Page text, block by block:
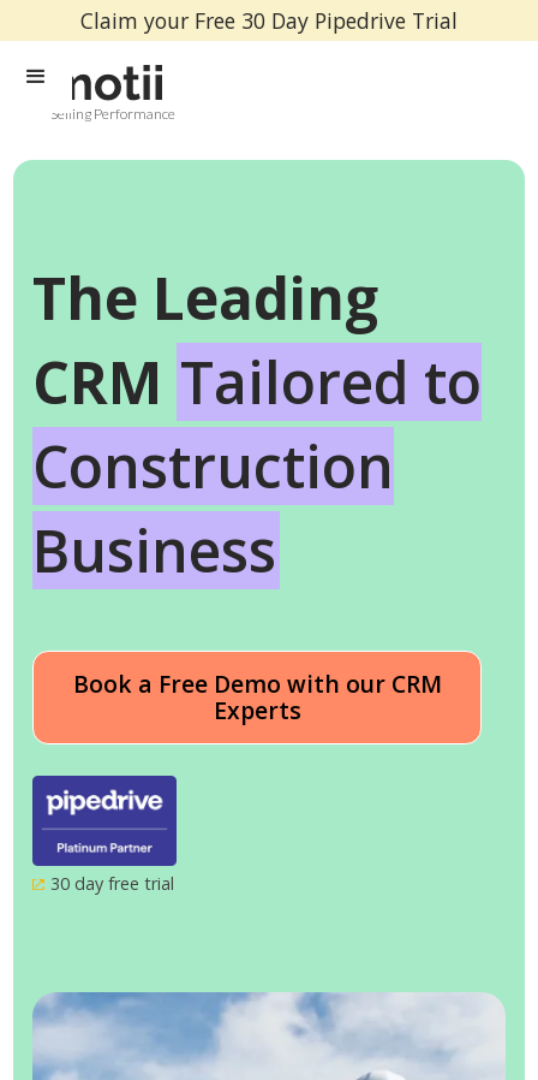
Claim your Free 30 Day Pipedrive Trial
Selling Performance
The Leading
CRM Tailored to
Construction
Business
Book a Free Demo with our CRM
Experts
30 day free trial